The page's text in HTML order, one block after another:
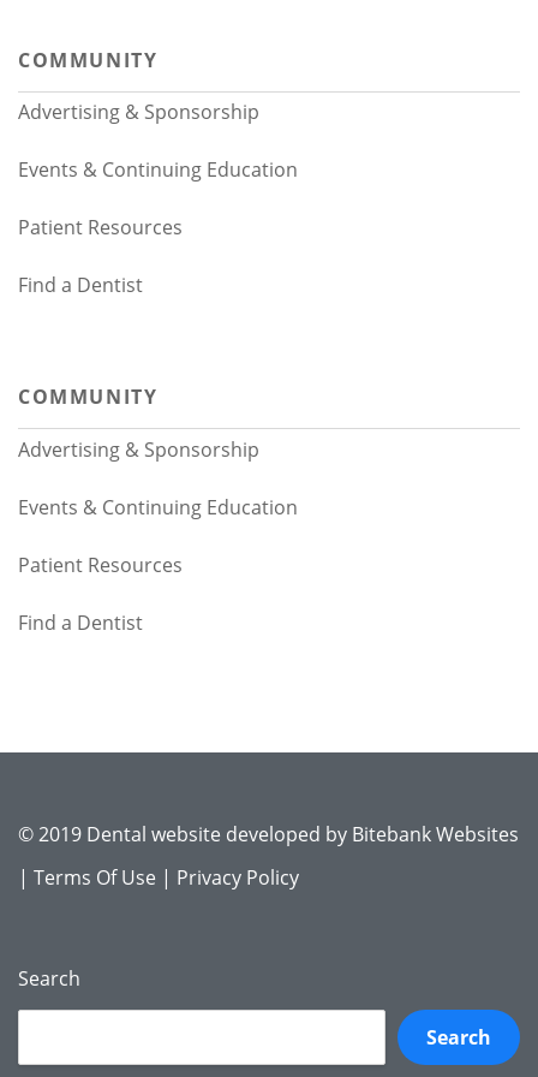
COMMUNITY
Advertising & Sponsorship
Events & Continuing Education
Patient Resources
Find a Dentist
COMMUNITY
Advertising & Sponsorship
Events & Continuing Education
Patient Resources
Find a Dentist
© 2019 Dental website developed by Bitebank Websites
| Terms Of Use | Privacy Policy
Search
Search